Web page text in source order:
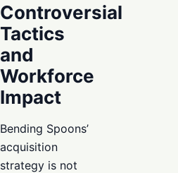
Controversial
Tactics
and
Workforce
Impact
Bending Spoons’
acquisition
strategy is not